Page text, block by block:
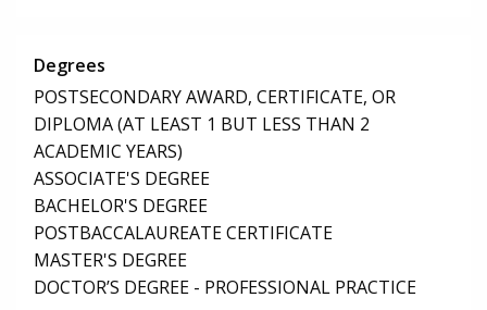
Degrees
POSTSECONDARY AWARD, CERTIFICATE, OR
DIPLOMA (AT LEAST 1 BUT LESS THAN 2
ACADEMIC YEARS)
ASSOCIATE'S DEGREE
BACHELOR'S DEGREE
POSTBACCALAUREATE CERTIFICATE
MASTER'S DEGREE
DOCTOR’S DEGREE - PROFESSIONAL PRACTICE